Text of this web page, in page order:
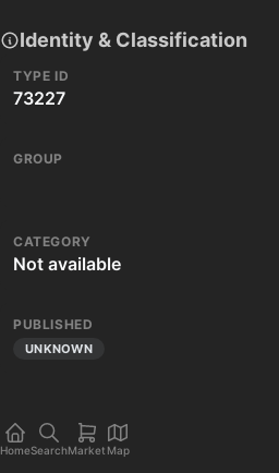
Identity & Classification
TYPE ID
73227
GROUP
CATEGORY
Not available
PUBLISHED
UNKNOWN
HomeSearchMarket Map